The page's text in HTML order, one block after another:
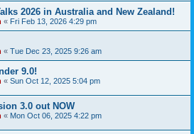
2026 in Australia and New Zealand!
« Fri Feb 13, 2026 4:29 pm
« Tue Dec 23, 2025 9:26 am
9.0!
« Sun Oct 12, 2025 5:04 pm
3.0 out NOW
« Mon Oct 06, 2025 4:22 pm